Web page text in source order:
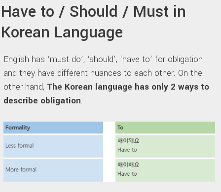
Have to / Should / Must in
Korean Language
English has ‘must do’, ‘should’, ‘have to’ for obligation
and they have different nuances to each other. On the
other hand, The Korean language has only 2 ways to
describe obligation.